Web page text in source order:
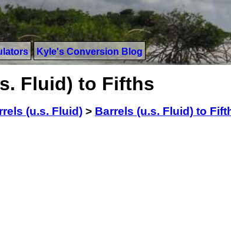
Kyle's Conversion Blog
Fluid) to Fifths
(u.s. Fluid) > Barrels (u.s. Fluid) to